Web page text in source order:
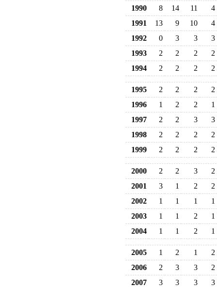
1990 8 14 11
4
1991
13 9 10
4
1992
0 3 3
3
1993
2 2 2
2
1994
2 2 2 2
1995 2 2 2
2
1996
1 2 2
1
1997
2 2 3
3
1998
2 2 2
2
1999
2 2 2 2
2000 2 2 3
2
2001
3 1 2
2
2002
1 1 1
1
2003
1 1 2
1
2004
1 1 2 1
2005 1 2 1
2
2006
2 3 3
2
2007
3 3 3
3